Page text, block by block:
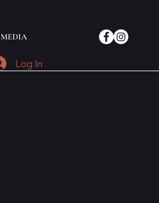
MEDIA
Log In